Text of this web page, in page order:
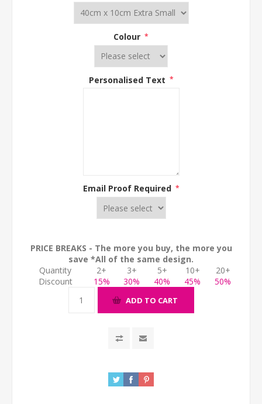
Colour *
Personalised Text *
Email Proof Required *
PRICE BREAKS - The more you buy, the more you
save *All of the same design.
Quantity
2+ 3+ 5+ 10+
20+
Discount
15% 30% 40% 45% 50%
ADD TO CART